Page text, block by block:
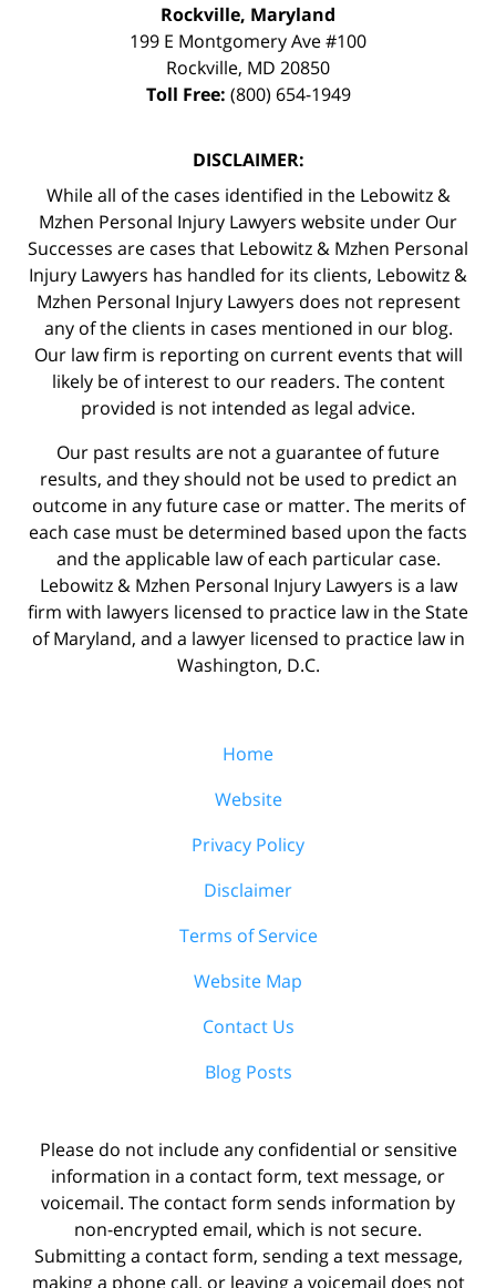
Rockville, Maryland
199 E Montgomery Ave #100
Rockville, MD 20850
Toll Free: (800) 654-1949
DISCLAIMER:
While all of the cases identified in the Lebowitz &
Mzhen Personal Injury Lawyers website under Our
Successes are cases that Lebowitz & Mzhen Personal
Injury Lawyers has handled for its clients, Lebowitz &
Mzhen Personal Injury Lawyers does not represent
any of the clients in cases mentioned in our blog.
Our law firm is reporting on current events that will
likely be of interest to our readers. The content
provided is not intended as legal advice.
Our past results are not a guarantee of future
results, and they should not be used to predict an
outcome in any future case or matter. The merits of
each case must be determined based upon the facts
and the applicable law of each particular case.
Lebowitz & Mzhen Personal Injury Lawyers is a law
firm with lawyers licensed to practice law in the State
of Maryland, and a lawyer licensed to practice law in
Washington, D.C.
Home
Website
Privacy Policy
Disclaimer
Terms of Service
Website Map
Contact Us
Blog Posts
Please do not include any confidential or sensitive
information in a contact form, text message, or
voicemail. The contact form sends information by
non-encrypted email, which is not secure.
Submitting a contact form, sending a text message,
making a phone call, or leaving a voicemail does not